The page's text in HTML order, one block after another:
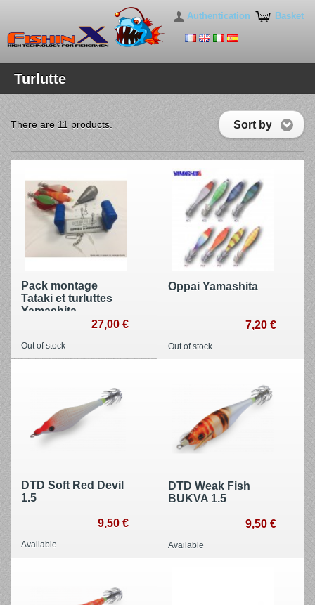
Basket
Authentication
Turlutte
Sort by
There are 11 products.
Pack montage
Tataki et turluttes
Yamashita
27,00 €
Out of stock
Oppai Yamashita
7,20 €
Out of stock
DTD Soft Red Devil
1.5
9,50 €
Available
DTD Weak Fish
BUKVA 1.5
9,50 €
Available